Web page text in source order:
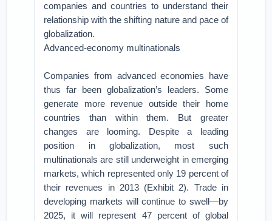
companies and countries to understand their
relationship with the shifting nature and pace of
globalization.
Advanced-economy multinationals
Companies from advanced economies have
thus far been globalization’s leaders. Some
generate more revenue outside their home
countries than within them. But greater
changes are looming. Despite a leading
position in globalization, most such
multinationals are still underweight in emerging
markets, which represented only 19 percent of
their revenues in 2013 (Exhibit 2). Trade in
developing markets will continue to swell—by
2025, it will represent 47 percent of global